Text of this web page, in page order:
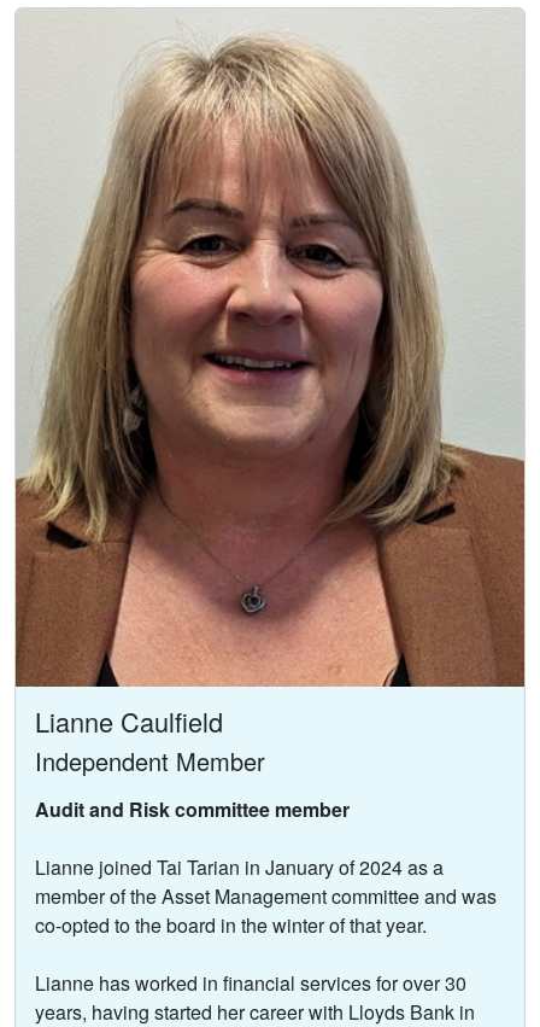
Lianne Caulfield
Independent Member
Audit and Risk committee member
Lianne joined Tai Tarian in January of 2024 as a
member of the Asset Management committee and was
co-opted to the board in the winter of that year.
Lianne has worked in financial services for over 30
years, having started her career with Lloyds Bank in